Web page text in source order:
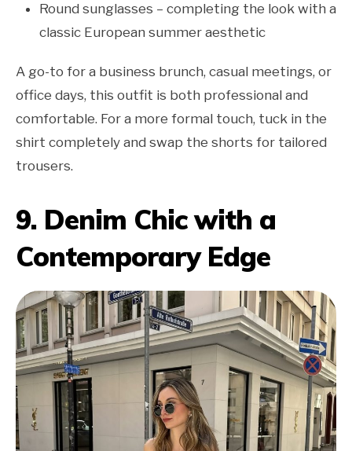
Round sunglasses – completing the look with a
classic European summer aesthetic
A go-to for a business brunch, casual meetings, or
office days, this outfit is both professional and
comfortable. For a more formal touch, tuck in the
shirt completely and swap the shorts for tailored
trousers.
9. Denim Chic with a
Contemporary Edge